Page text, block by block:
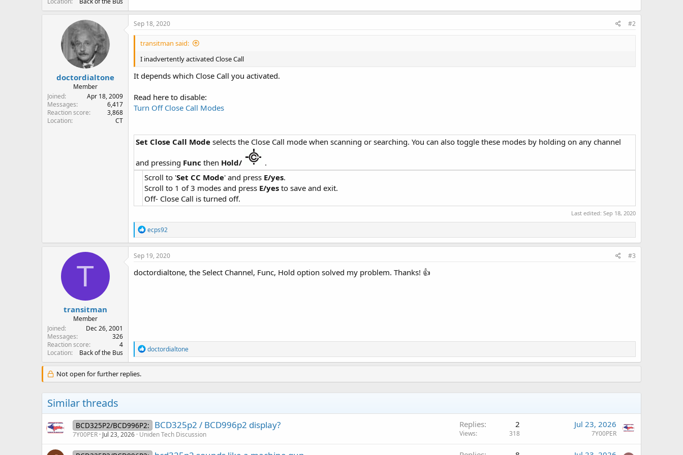
doctordialtone
Member
Joined
Apr 18, 2009
Messages
6,417
Reaction score
3,868
Location
CT
Sep 18, 2020 #2
transitman said:
I inadvertently activated Close Call
It depends which Close Call you activated.
Read here to disable:
Turn Off Close Call Modes
Set Close Call Mode selects the Close Call mode when scanning or searching. You can also toggle these modes by holding on any channel
and pressing Func then Hold/
.
Scroll to 'Set CC Mode' and press E/yes.
Scroll to 1 of 3 modes and press E/yes to save and exit.
Off- Close Call is turned off.
Last edited: Sep 18, 2020
R
e
a
c
i
o
ecps92
T
transitman
Member
Joined
Dec 26, 2001
Messages
326
Reaction score
4
Location
Back of the Bus
Sep 19, 2020 #3
doctordialtone, the Select Channel, Func, Hold option solved my problem. Thanks! 👍
R
e
a
t
s
:
doctordialtone
Not open for further replies.
Similar threads
BCD325P2/BCD996P2: BCD325p2 / BCD996p2 display?
7Y00PER Jul 23, 2026 Uniden Tech Discussion
Replies 2
Views 318
Jul 23, 2026
7Y00PER